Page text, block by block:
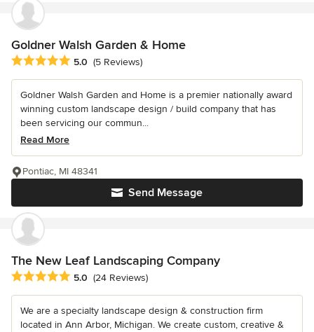
Goldner Walsh Garden & Home
Average rating: 5 out of 5 stars
5.0 (5 Reviews)
Goldner Walsh Garden and Home is a premier nationally award
winning custom landscape design / build company that has
been servicing our commun...
Read More
Send Message
Pontiac, MI 48341
The New Leaf Landscaping Company
Average rating: 5 out of 5 stars
5.0 (24 Reviews)
We are a specialty landscape design & construction firm
located in Ann Arbor, Michigan. We create custom, creative &